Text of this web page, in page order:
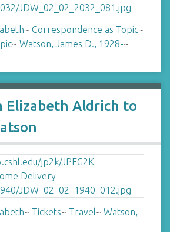
~ Correspondence as Topic~
~ Watson, James D., 1928-~
Elizabeth Aldrich to
~ Tickets~ Travel~ Watson,